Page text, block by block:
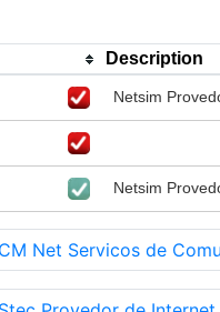
Description
Netsim
Netsim
Net Servicos de